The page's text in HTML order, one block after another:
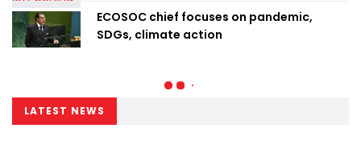
ECOSOC chief focuses on pandemic,
SDGs, climate action
LATEST NEWS